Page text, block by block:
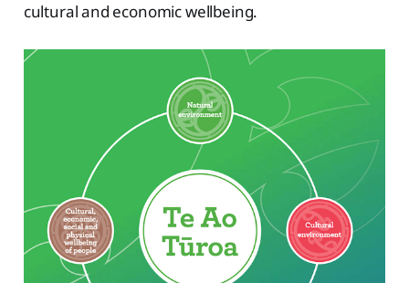
cultural and economic wellbeing.